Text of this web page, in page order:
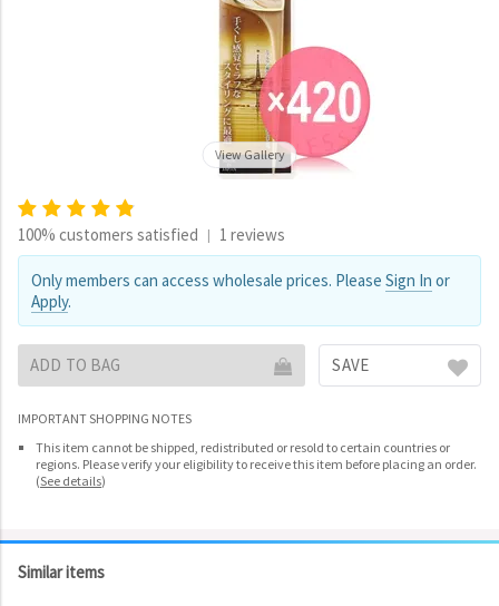
View Gallery
100% customers satisfied | 1 reviews
Only members can access wholesale prices. Please Sign In or
Apply.
ADD TO BAG SAVE
IMPORTANT SHOPPING NOTES
This item cannot be shipped, redistributed or resold to certain countries or
regions. Please verify your eligibility to receive this item before placing an order.
(See details)
Similar items